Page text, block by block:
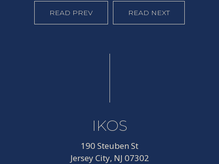
READ PREV READ NEXT
IKOS
190 Steuben St
Jersey City, NJ 07302